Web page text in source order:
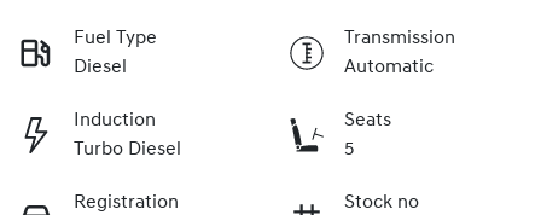
Fuel Type
Diesel
Transmission
Automatic
Induction
Turbo Diesel
Seats
5
Registration
Stock no